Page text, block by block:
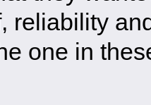
reliability
one in